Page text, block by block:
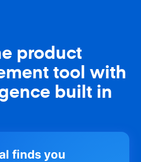
product
tool with
built in
finds you